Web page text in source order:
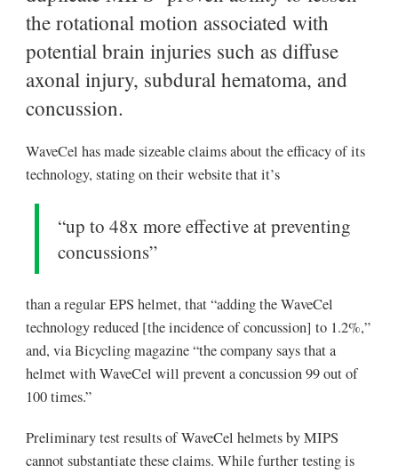
the rotational motion associated with
potential brain injuries such as diffuse
axonal injury, subdural hematoma, and
concussion.
WaveCel has made sizeable claims about the efficacy of its
technology, stating on their website that it’s
“up to 48x more effective at preventing
concussions”
than a regular EPS helmet, that “adding the WaveCel
technology reduced [the incidence of concussion] to 1.2%,”
and, via Bicycling magazine “the company says that a
helmet with WaveCel will prevent a concussion 99 out of
100 times.”
Preliminary test results of WaveCel helmets by MIPS
cannot substantiate these claims. While further testing is